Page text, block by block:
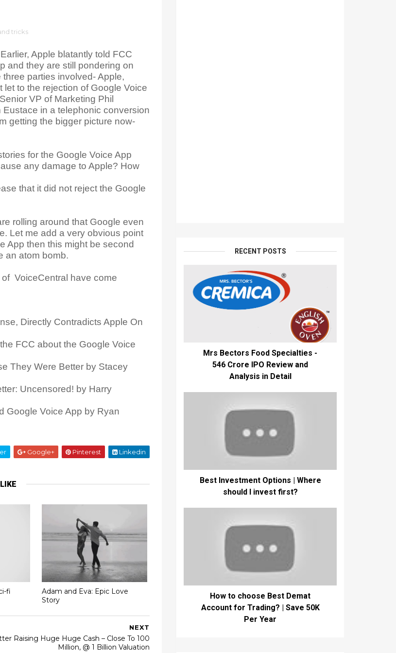
tricks
Apple blatantly told FCC
and they are still pondering on
parties involved- Apple,
to the rejection of Google Voice
VP of Marketing Phil
Eustace in a telephonic conversion
getting the bigger picture now-
for the Google Voice App
any damage to Apple? How
that it did not reject the Google
rolling around that Google even
Let me add a very obvious point
App then this might be second
an atom bomb.
of VoiceCentral have come
Directly Contradicts Apple On
FCC about the Google Voice
They Were Better by Stacey
Uncensored! by Harry
Google Voice App by Ryan
Google+ Pinterest Linkedin
fi
Adam and Eva: Epic Love
Story
NEXT
Raising Huge Huge Cash – Close To 100
Million, @ 1 Billion Valuation
RECENT POSTS
Mrs Bectors Food Specialties -
₹546 Crore IPO Review and
Analysis in Detail
Best Investment Options | Where
should I invest first?
How to choose Best Demat
Account for Trading? | Save 50K
Per Year